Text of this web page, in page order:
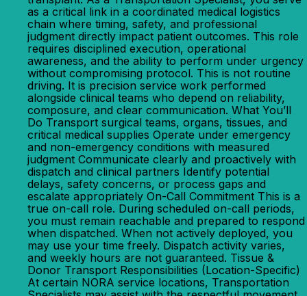
as a critical link in a coordinated medical logistics
chain where timing, safety, and professional
judgment directly impact patient outcomes. This role
requires disciplined execution, operational
awareness, and the ability to perform under urgency
without compromising protocol. This is not routine
driving. It is precision service work performed
alongside clinical teams who depend on reliability,
composure, and clear communication. What You’ll
Do Transport surgical teams, organs, tissues, and
critical medical supplies Operate under emergency
and non-emergency conditions with measured
judgment Communicate clearly and proactively with
dispatch and clinical partners Identify potential
delays, safety concerns, or process gaps and
escalate appropriately On-Call Commitment This is a
true on-call role. During scheduled on-call periods,
you must remain reachable and prepared to respond
when dispatched. When not actively deployed, you
may use your time freely. Dispatch activity varies,
and weekly hours are not guaranteed. Tissue &
Donor Transport Responsibilities (Location-Specific)
At certain NORA service locations, Transportation